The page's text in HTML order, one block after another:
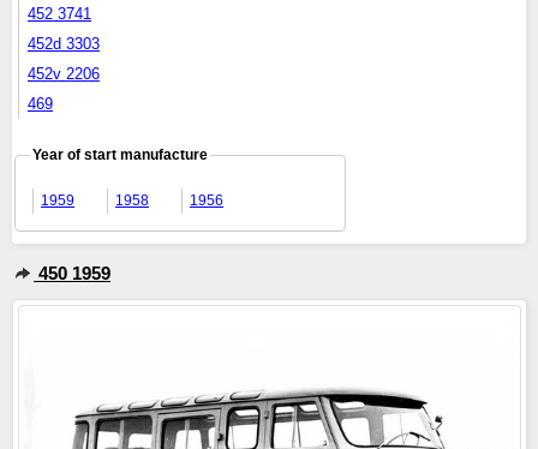
452 3741
452d 3303
452v 2206
469
Year of start manufacture
1959 1958 1956
450 1959